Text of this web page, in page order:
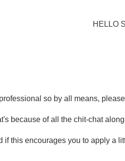
HELLO
so by all means,
because of all the chit-chat
if this encourages you to apply a